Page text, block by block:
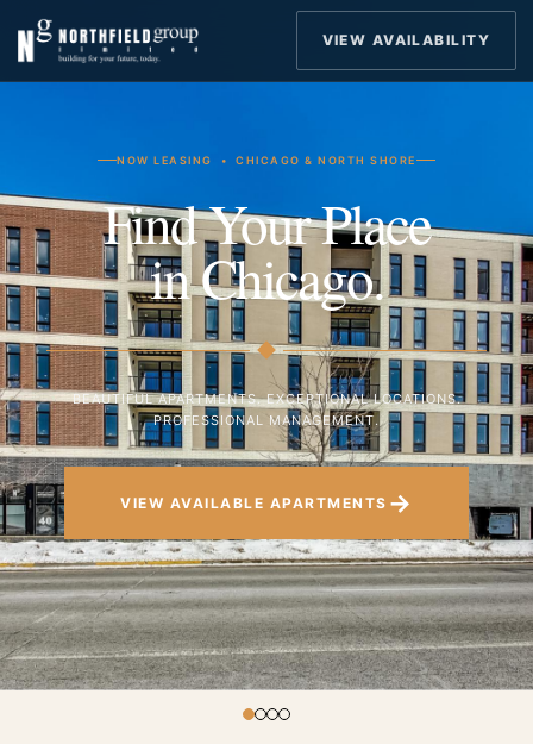
VIEW AVAILABILITY
NOW LEASING • CHICAGO & NORTH SHORE
Find Your Place
in Chicago.
BEAUTIFUL APARTMENTS. EXCEPTIONAL LOCATIONS.
PROFESSIONAL MANAGEMENT.
VIEW AVAILABLE APARTMENTS →